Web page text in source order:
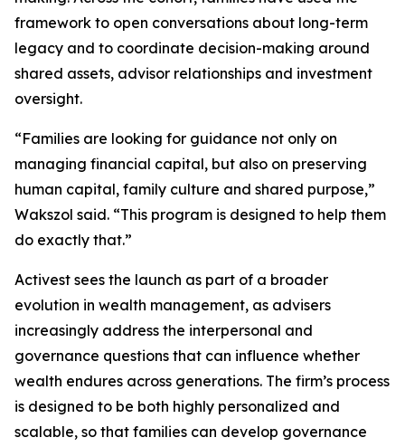
framework to open conversations about long-term
legacy and to coordinate decision-making around
shared assets, advisor relationships and investment
oversight.
“Families are looking for guidance not only on
managing financial capital, but also on preserving
human capital, family culture and shared purpose,”
Wakszol said. “This program is designed to help them
do exactly that.”
Activest sees the launch as part of a broader
evolution in wealth management, as advisers
increasingly address the interpersonal and
governance questions that can influence whether
wealth endures across generations. The firm’s process
is designed to be both highly personalized and
scalable, so that families can develop governance